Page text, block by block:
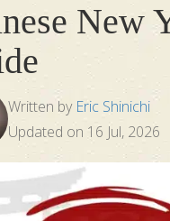
New
Written by Eric Shinichi
Updated on 16 Jul, 2026